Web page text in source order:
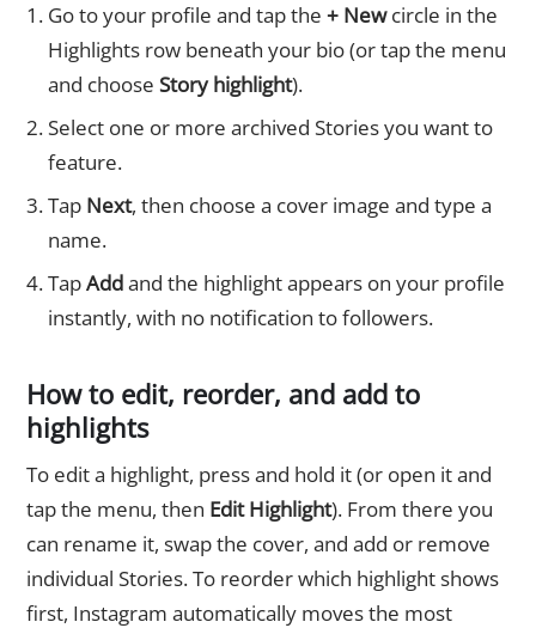
Go to your profile and tap the + Newcircle in the
Highlights row beneath your bio (or tap the menu
and choose Story highlight).
Select one or more archived Stories you want to
feature.
Tap Next, then choose a cover image and type a
name.
TapAddand the highlight appears on your profile
instantly, with no notification to followers.
How to edit, reorder, and add to
highlights
To edit a highlight, press and hold it (or open it and
tap the menu, then Edit Highlight). From there you
can rename it, swap the cover, and add or remove
individual Stories. To reorder which highlight shows
first, Instagram automatically moves the most